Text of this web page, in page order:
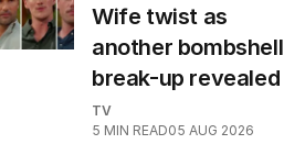
Wife twist as
another bombshell
break-up revealed
TV
5 MIN READ05 AUG 2026